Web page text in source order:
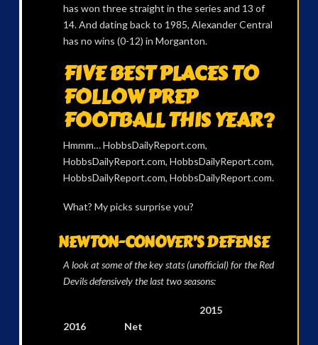
has won three straight in the series and 13 of
14. And dating back to 1985, Alexander Central
has no wins (0-12) in Morganton.
FIVE BEST PLACES TO
FOLLOW PREP
FOOTBALL THIS YEAR?
Hmmm… HobbsDailyReport.com,
HobbsDailyReport.com, HobbsDailyReport.com,
HobbsDailyReport.com, HobbsDailyReport.com.
What? My picks surprise you?
NEWTON-CONOVER’S DEFENSE
A look at some of the key stats (unofficial) for the Red
Devils defensively the last two seasons:
2015
2016 Net